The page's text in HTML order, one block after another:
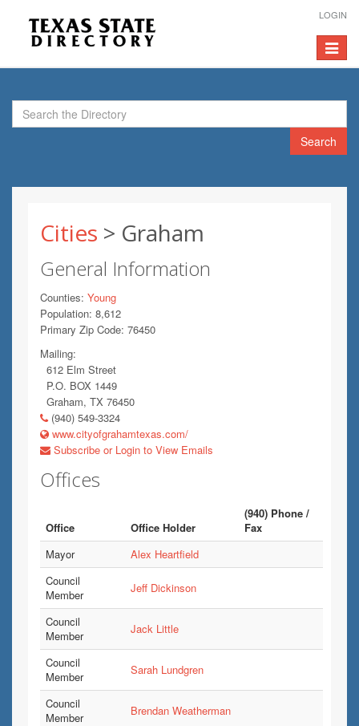
LOGIN
Toggle
Search
Cities > Graham
General Information
Counties: Young
Population: 8,612
Primary Zip Code: 76450
Mailing:
612 Elm Street
P.O. BOX 1449
Graham, TX 76450
(940) 549-3324
www.cityofgrahamtexas.com/
Subscribe or Login to View Emails
Offices
Office Office Holder
(940) Phone /
Fax
Mayor
Alex Heartfield
Council
Member
Jeff Dickinson
Council
Member
Jack Little
Council
Member
Sarah Lundgren
Council
Member
Brendan Weatherman